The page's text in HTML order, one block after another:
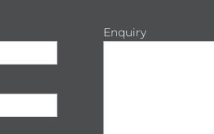
Enquiry